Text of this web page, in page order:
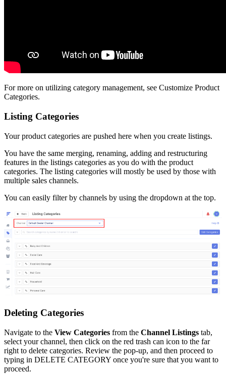
For more on utilizing category management, see Customize Product
Categories.
Listing Categories
Your product categories are pushed here when you create listings.
You have the same merging, renaming, adding and restructuring
features in the listings categories as you do with the product
categories. The listing categories will mostly be used by those with
multiple sales channels.
You can easily filter by channels by using the dropdown at the top.
Deleting Categories
Navigate to the View Categories from the Channel Listings tab,
select your channel, then click on the red trash can icon to the far
right to delete categories. Review the pop-up, and then proceed to
typing in DELETE CATEGORY once you're sure that you want to
proceed.